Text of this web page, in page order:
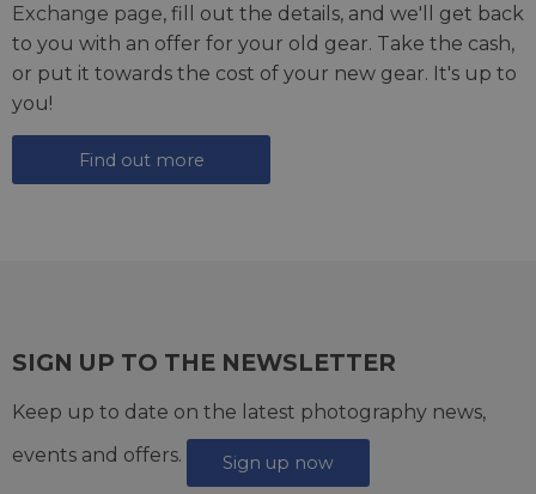
Exchange page, fill out the details, and we'll get back
to you with an offer for your old gear. Take the cash,
or put it towards the cost of your new gear. It's up to
you!
Find out more
SIGN UP TO THE NEWSLETTER
Keep up to date on the latest photography news,
events and offers.
Sign up now